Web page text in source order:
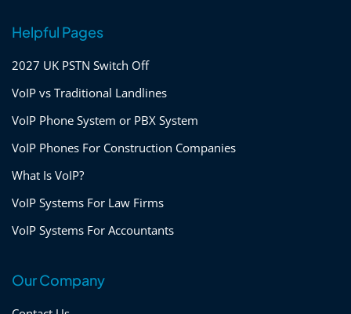
Helpful Pages
2027 UK PSTN Switch Off
VoIP vs Traditional Landlines
VoIP Phone System or PBX System
VoIP Phones For Construction Companies
What Is VoIP?
VoIP Systems For Law Firms
VoIP Systems For Accountants
Our Company